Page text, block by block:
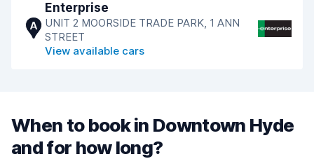
A
Enterprise
UNIT 2 MOORSIDE TRADE PARK, 1 ANN
STREET
View available cars
When to book in Downtown Hyde
and for how long?